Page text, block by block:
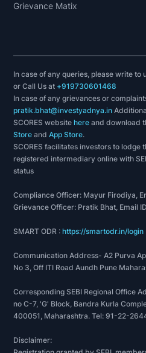
Grievance Matix
In case of any queries, please write to
or Call Us at +919730601468
In case of any grievances or
pratik.bhat@investyadnya.in
SCORES websitehere and download
Store andApp Store.
SCORES facilitates investors to lodge
registered intermediary online with
status
Compliance Officer: Mayur Firodiya,
Grievance Officer: Pratik Bhat, Email
SMART ODR :https://smartodr.in/login
Communication Address- A2 Purva
No 3, Off ITI Road Aundh Pune
Corresponding SEBI Regional Office
no C-7, 'G' Block, Bandra Kurla
400051, Maharashtra. Tel: 91-22-
Disclaimer: